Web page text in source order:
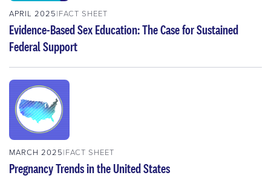
APRIL 2025 FACT SHEET
Evidence-Based Sex Education: The Case for Sustained
Federal Support
MARCH 2025 FACT SHEET
Pregnancy Trends in the United States